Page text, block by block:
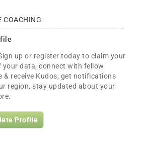
COACHING
up or register today to claim your
data, connect with fellow
& receive Kudos, get notifications
region, stay updated about your
Profile